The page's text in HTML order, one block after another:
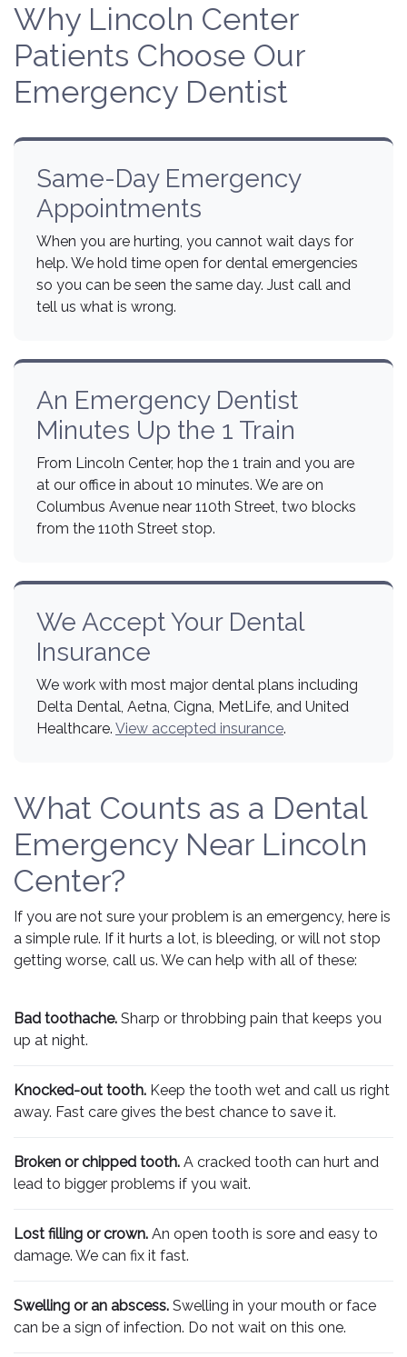
Why Lincoln Center
Patients Choose Our
Emergency Dentist
Same-Day Emergency
Appointments
When you are hurting, you cannot wait days for
help. We hold time open for dental emergencies
so you can be seen the same day. Just call and
tell us what is wrong.
An Emergency Dentist
Minutes Up the 1 Train
From Lincoln Center, hop the 1 train and you are
at our office in about 10 minutes. We are on
Columbus Avenue near 110th Street, two blocks
from the 110th Street stop.
We Accept Your Dental
Insurance
We work with most major dental plans including
Delta Dental, Aetna, Cigna, MetLife, and United
Healthcare. View accepted insurance.
What Counts as a Dental
Emergency Near Lincoln
Center?
If you are not sure your problem is an emergency, here is
a simple rule. If it hurts a lot, is bleeding, or will not stop
getting worse, call us. We can help with all of these:
Bad toothache. Sharp or throbbing pain that keeps you
up at night.
Knocked-out tooth. Keep the tooth wet and call us right
away. Fast care gives the best chance to save it.
Broken or chipped tooth. A cracked tooth can hurt and
lead to bigger problems if you wait.
Lost filling or crown. An open tooth is sore and easy to
damage. We can fix it fast.
Swelling or an abscess. Swelling in your mouth or face
can be a sign of infection. Do not wait on this one.